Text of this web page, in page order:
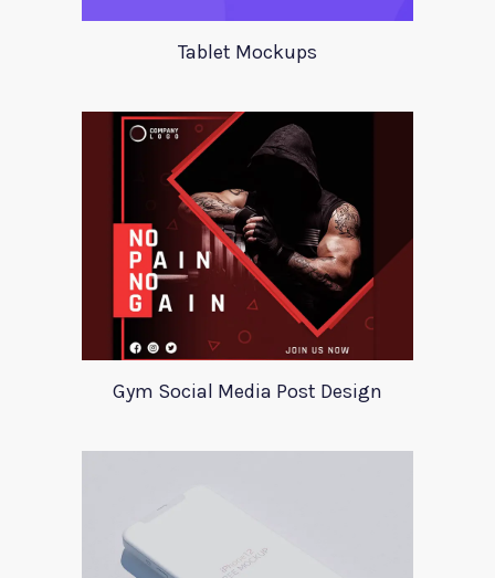
Tablet Mockups
Gym Social Media Post Design